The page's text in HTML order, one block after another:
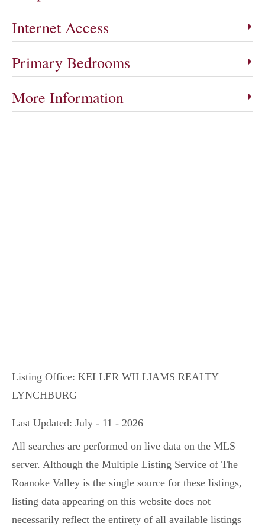
Internet Access
Primary Bedrooms
More Information
Listing Office: KELLER WILLIAMS REALTY
LYNCHBURG
Last Updated: July - 11 - 2026
All searches are performed on live data on the MLS
server. Although the Multiple Listing Service of The
Roanoke Valley is the single source for these listings,
listing data appearing on this website does not
necessarily reflect the entirety of all available listings